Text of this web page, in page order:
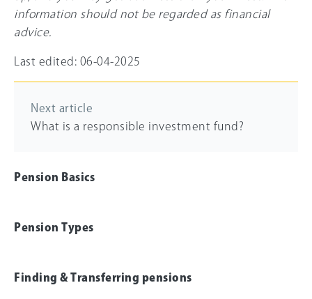
Pension Basics
Pension Types
Finding & Transferring pensions
information should not be regarded as financial
advice.
Last edited: 06-04-2025
Next article
What is a responsible investment fund?